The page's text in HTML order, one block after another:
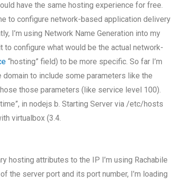
have the same hosting experience for free.
to configure network-based application delivery
I’m using Network Name Generation into my
configure what would be the actual network-
“hosting” field) to be more specific. So far I’m
to include some parameters like the
those parameters (like service level 100).
in nodejs b. Starting Server via /etc/hosts
virtualbox (3.4.
hosting attributes to the IP I’m using Rachabile
the server port and its port number, I’m loading